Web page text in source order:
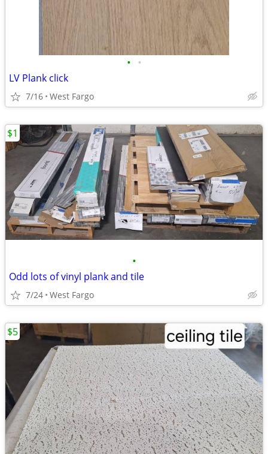
• •
LV Plank click
7/16 West Fargo
•
Odd lots of vinyl plank and tile
7/24 West Fargo
$1
$5